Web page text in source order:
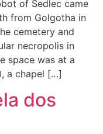
of Sedlec came
from Golgotha in
cemetery and
necropolis in
space was at a
a chapel […]
dos